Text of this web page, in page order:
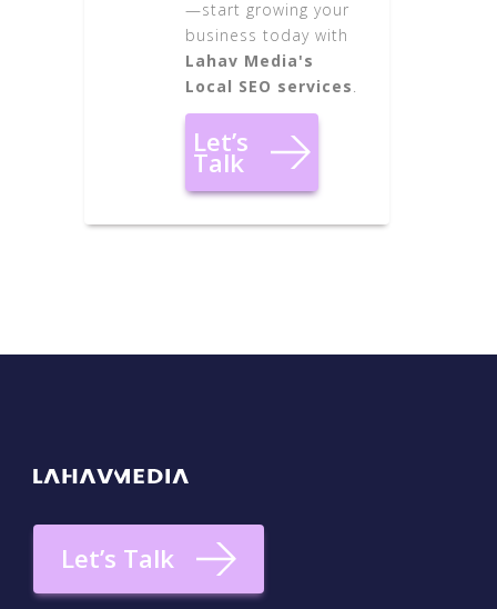
—start growing your
business today with
Lahav Media's
Local SEO services
Let’s
Talk
Let’s Talk